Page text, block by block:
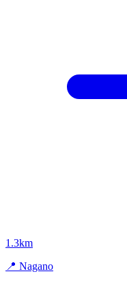
1.3km
📍 Nagano